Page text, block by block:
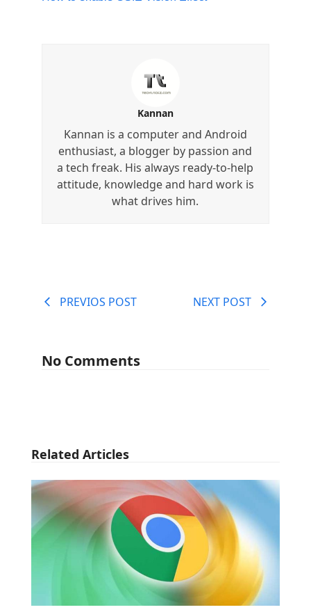
Kannan
Kannan is a computer and Android
enthusiast, a blogger by passion and
a tech freak. His always ready-to-help
attitude, knowledge and hard work is
what drives him.
PREVIOS POST NEXT POST
No Comments
Related Articles